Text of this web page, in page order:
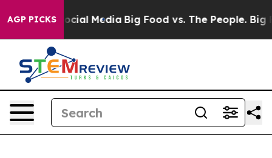
AGP PICKS
on Social Media Big Food vs. The People. Big